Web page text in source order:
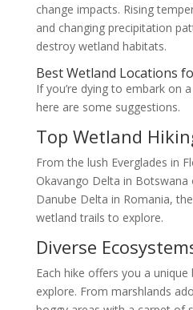
change impacts. Rising
and changing precipitation
destroy wetland habitats.
Best Wetland Locations
If you’re dying to embark on
here are some suggestions.
Top Wetland
From the lush Everglades in
Okavango Delta in
Danube Delta in Romania,
wetland trails to explore.
Diverse
Each hike offers you a
explore. From marshlands